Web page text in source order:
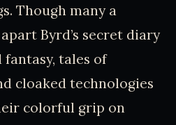
Though many a
Byrd’s secret diary
fantasy, tales of
cloaked technologies
colorful grip on